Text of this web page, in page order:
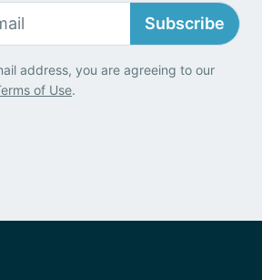
Subscribe
address, you are agreeing to our
of Use.